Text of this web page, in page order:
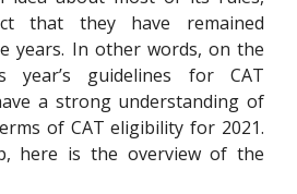
that they have remained
years. In other words, on the
year’s guidelines for CAT
a strong understanding of
of CAT eligibility for 2021.
here is the overview of the